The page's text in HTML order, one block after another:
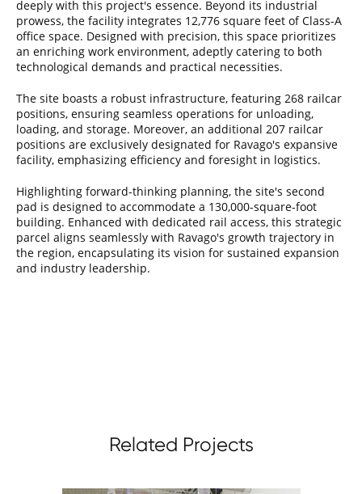
deeply with this project's essence. Beyond its industrial
prowess, the facility integrates 12,776 square feet of Class-A
office space. Designed with precision, this space prioritizes
an enriching work environment, adeptly catering to both
technological demands and practical necessities.
The site boasts a robust infrastructure, featuring 268 railcar
positions, ensuring seamless operations for unloading,
loading, and storage. Moreover, an additional 207 railcar
positions are exclusively designated for Ravago's expansive
facility, emphasizing efficiency and foresight in logistics.
Highlighting forward-thinking planning, the site's second
pad is designed to accommodate a 130,000-square-foot
building. Enhanced with dedicated rail access, this strategic
parcel aligns seamlessly with Ravago's growth trajectory in
the region, encapsulating its vision for sustained expansion
and industry leadership.
Related Projects